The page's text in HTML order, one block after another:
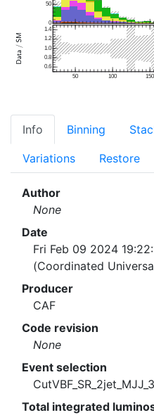
0
50
50 100 150
0.6
0.8
1.0
1.2
1.4
Info Binning
Variations Restore
Author
None
Date
Fri Feb 09 2024
(Coordinated
Producer
CAF
Code revision
None
Event selection
Total integrated